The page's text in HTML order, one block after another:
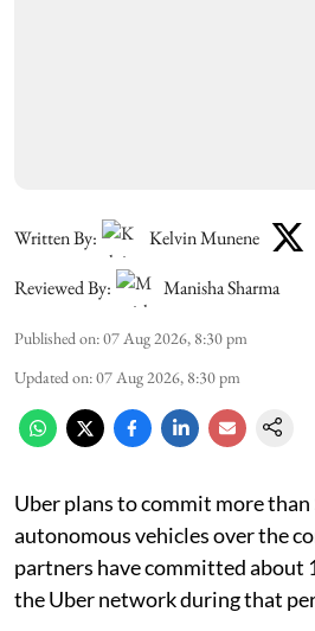
Written By:
Kelvin Munene
Reviewed By:
Manisha Sharma
Published on:07 Aug 2026, 8:30 pm
Updated on:07 Aug 2026, 8:30 pm
Uber plans to commit more
autonomous vehicles over the
partners have committed about
the Uber network during that